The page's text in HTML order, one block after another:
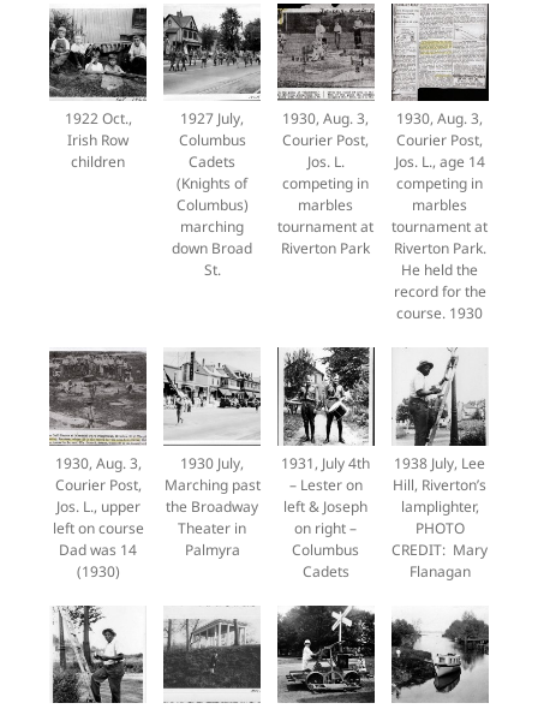
1922 Oct.,
Irish Row
children
1927 July,
Columbus
Cadets
(Knights of
Columbus)
marching
down Broad
St.
1930, Aug. 3,
Courier Post,
Jos. L.
competing in
marbles
tournament at
Riverton Park
1930, Aug. 3,
Courier Post,
Jos. L., age 14
competing in
marbles
tournament at
Riverton Park.
He held the
record for the
course. 1930
1930, Aug. 3,
Courier Post,
Jos. L., upper
left on course
Dad was 14
(1930)
1930 July,
Marching past
the Broadway
Theater in
Palmyra
1931, July 4th
– Lester on
left & Joseph
on right –
Columbus
Cadets
1938 July, Lee
Hill, Riverton’s
lamplighter,
PHOTO
CREDIT: Mary
Flanagan